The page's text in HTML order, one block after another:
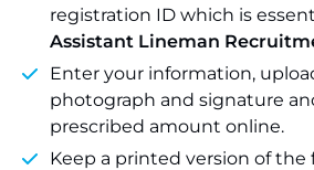
registration ID which is
Assistant Lineman
Enter your information,
photograph and signature
prescribed amount online.
Keep a printed version of